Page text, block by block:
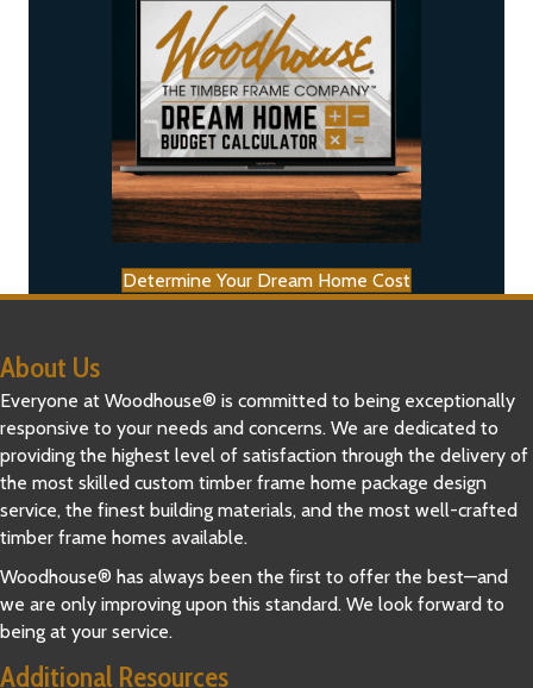
Determine Your Dream Home Cost
About Us
Everyone at Woodhouse® is committed to being exceptionally
responsive to your needs and concerns. We are dedicated to
providing the highest level of satisfaction through the delivery of
the most skilled custom timber frame home package design
service, the finest building materials, and the most well-crafted
timber frame homes available.
Woodhouse® has always been the first to offer the best—and
we are only improving upon this standard. We look forward to
being at your service.
Additional Resources